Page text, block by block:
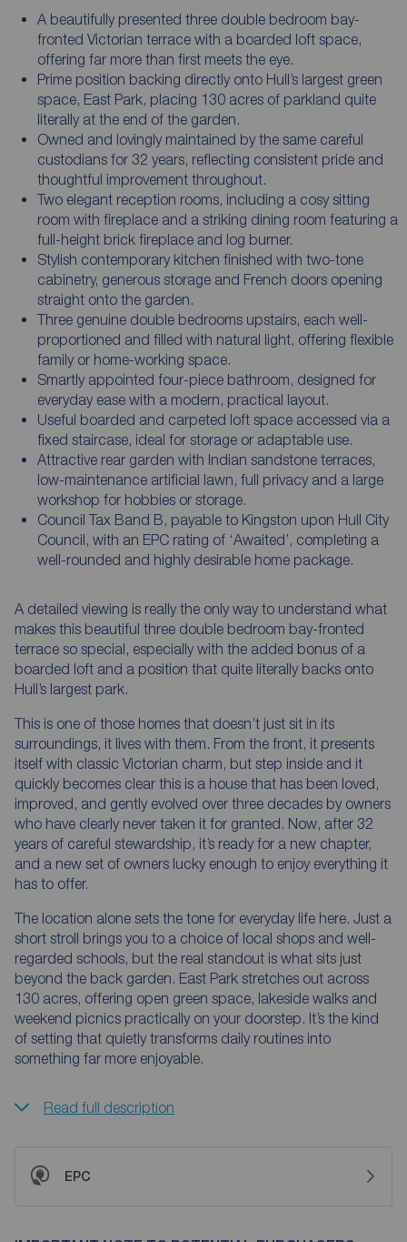
A beautifully presented three double bedroom bay-
fronted Victorian terrace with a boarded loft space,
offering far more than first meets the eye.
Prime position backing directly onto Hull’s largest green
space, East Park, placing 130 acres of parkland quite
literally at the end of the garden.
Owned and lovingly maintained by the same careful
custodians for 32 years, reflecting consistent pride and
thoughtful improvement throughout.
Two elegant reception rooms, including a cosy sitting
room with fireplace and a striking dining room featuring a
full-height brick fireplace and log burner.
Stylish contemporary kitchen finished with two-tone
cabinetry, generous storage and French doors opening
straight onto the garden.
Three genuine double bedrooms upstairs, each well-
proportioned and filled with natural light, offering flexible
family or home-working space.
Smartly appointed four-piece bathroom, designed for
everyday ease with a modern, practical layout.
Useful boarded and carpeted loft space accessed via a
fixed staircase, ideal for storage or adaptable use.
Attractive rear garden with Indian sandstone terraces,
low-maintenance artificial lawn, full privacy and a large
workshop for hobbies or storage.
Council Tax Band B, payable to Kingston upon Hull City
Council, with an EPC rating of ‘Awaited’, completing a
well-rounded and highly desirable home package.
A detailed viewing is really the only way to understand what
makes this beautiful three double bedroom bay-fronted
terrace so special, especially with the added bonus of a
boarded loft and a position that quite literally backs onto
Hull’s largest park.
This is one of those homes that doesn’t just sit in its
surroundings, it lives with them. From the front, it presents
itself with classic Victorian charm, but step inside and it
quickly becomes clear this is a house that has been loved,
improved, and gently evolved over three decades by owners
who have clearly never taken it for granted. Now, after 32
years of careful stewardship, it’s ready for a new chapter,
and a new set of owners lucky enough to enjoy everything it
has to offer.
The location alone sets the tone for everyday life here. Just a
short stroll brings you to a choice of local shops and well-
regarded schools, but the real standout is what sits just
beyond the back garden. East Park stretches out across
130 acres, offering open green space, lakeside walks and
weekend picnics practically on your doorstep. It’s the kind
of setting that quietly transforms daily routines into
something far more enjoyable.
Read full description
EPC